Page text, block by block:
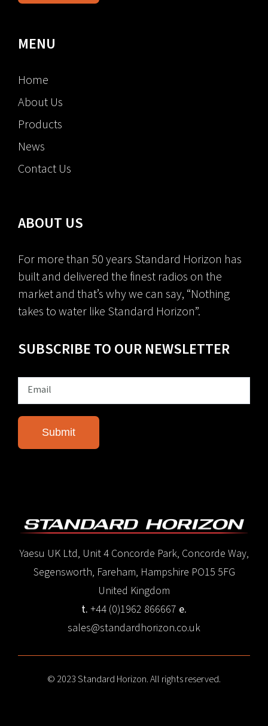
MENU
Home
About Us
Products
News
Contact Us
ABOUT US
For more than 50 years Standard Horizon has
built and delivered the finest radios on the
market and that’s why we can say, “Nothing
takes to water like Standard Horizon”.
SUBSCRIBE TO OUR NEWSLETTER
Yaesu UK Ltd, Unit 4 Concorde Park, Concorde Way,
Segensworth, Fareham, Hampshire PO15 5FG
United Kingdom
t. +44 (0)1962 866667 e.
sales@standardhorizon.co.uk
© 2023 Standard Horizon. All rights reserved.